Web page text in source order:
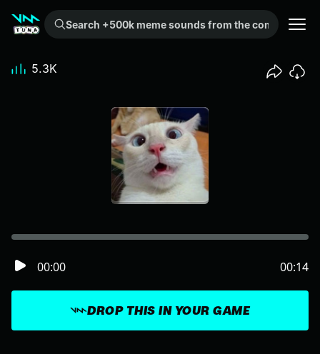
Search +500k meme sounds from the community...
DROP THIS IN YOUR GAME
00:00 00:14
5.3K